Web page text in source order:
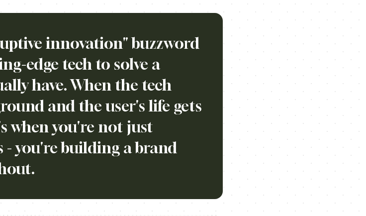
innovation" buzzword
edge tech to solve a
have. When the tech
and the user's life gets
when you're not just
- you're building a brand